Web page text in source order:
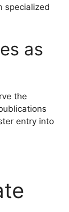
specialized
as
the
entry into